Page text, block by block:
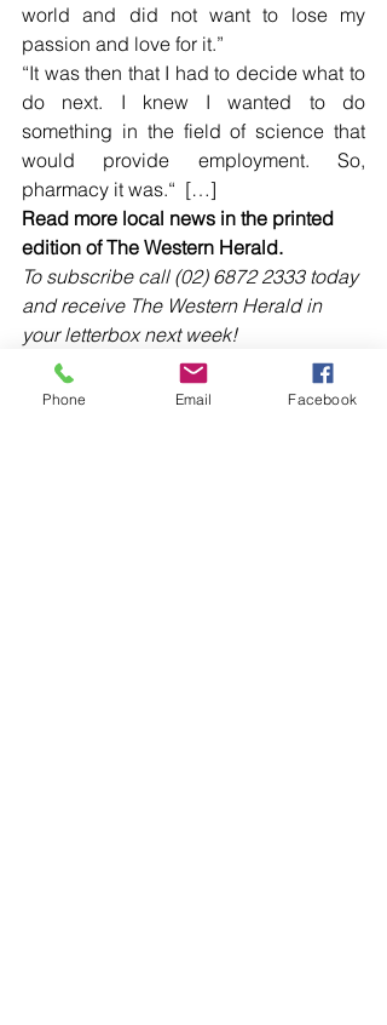
world and did not want to lose my
passion and love for it.”
“It was then that I had to decide what to
do next. I knew I wanted to do
something in the field of science that
would provide employment. So,
pharmacy it was.“  […]
Read more local news in the printed
edition of The Western Herald.
To subscribe call (02) 6872 2333 today
and receive The Western Herald in
your letterbox next week!
Phone Email Facebook